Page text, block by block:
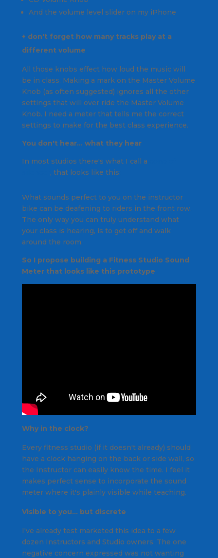
And the volume level slider on my iPhone
+ don't forget how many tracks play at a
different volume
All those knobs effect how loud the music will
be in class. Making a mark on the Master Volume
Knob (as often suggested) ignores all the other
settings that will over ride the Master Volume
Knob. I need a meter that tells me the correct
settings to make for the best class experience.
You don't hear… what they hear
In most studios there's what I call a
, that looks like this:
What sounds perfect to you on the instructor
bike can be deafening to riders in the front row.
The only way you can truly understand what
your class is hearing, is to get off and walk
around the room.
So I propose building a Fitness Studio Sound
Meter that looks like this prototype
Why in the clock?
Every fitness studio (if it doesn't already) should
have a clock hanging on the back or side wall, so
the Instructor can easily know the time. I feel it
makes perfect sense to incorporate the sound
meter where it's plainly visible while teaching.
Visible to you… but discrete
I've already test marketed this idea to a few
dozen Instructors and Studio owners. The one
negative concern expressed was not wanting